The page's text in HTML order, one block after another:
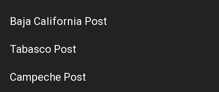
Baja California Post
Tabasco Post
Campeche Post